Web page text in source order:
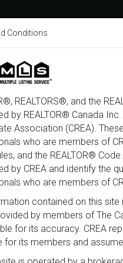
Open House
City
Conditions
REALTORS®, and the
by REALTOR® Canada
Association (CREA).
who are members of
and the REALTOR®
by CREA and identify the
who are members of
contained on this
by members of The
for its accuracy. CREA
for its members and